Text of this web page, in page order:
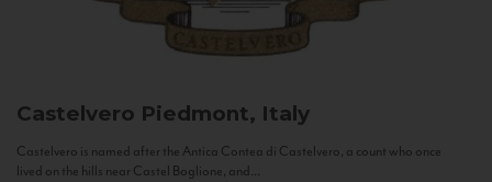
Castelvero Piedmont, Italy
Castelvero is named after the Antica Contea di Castelvero, a count who once
lived on the hills near Castel Boglione, and...